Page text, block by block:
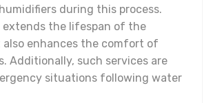
during this process.
extends the lifespan of the
also enhances the comfort of
Additionally, such services are
situations following water